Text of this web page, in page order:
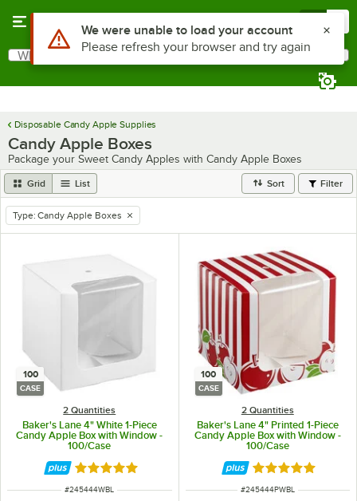
Search
What are you looking for?
Disposable Candy Apple Supplies
Candy Apple Boxes
Package your Sweet Candy Apples with Candy Apple Boxes
Grid List Sort Filter
remove tag
Type: Candy Apple Boxes
100
CASE
2 Quantities
Baker's Lane 4" White 1-Piece
Candy Apple Box with Window -
100/Case
Rated 4.8 out of 5 stars
ITEM NUMBER
#245444WBL
100
CASE
2 Quantities
Baker's Lane 4" Printed 1-Piece
Candy Apple Box with Window -
100/Case
Rated 4.8 out of
ITEM NUMBER
#245444PWBL
Use Alt or Option plus Z to reach the notifications list
We were unable to load your account
Please refresh your browser and try again